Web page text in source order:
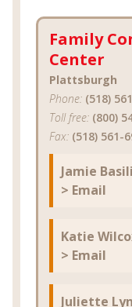
Family
Center
Plattsburgh
Phone: (518)
Toll free: (800)
Fax: (518) 561-
Jamie
> Email
Katie
> Email
Juliette